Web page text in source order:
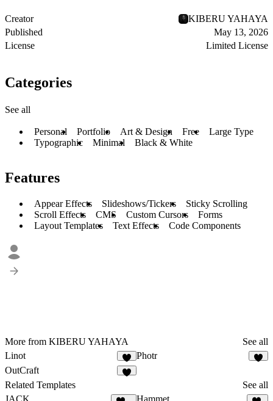
Creator
KIBERU YAHAYA
Published
May 13, 2026
License
Limited License
Categories
See all
Personal Portfolio Art & Design Free
Large Type
Typographic
Minimal Black & White
Features
Appear Effects Slideshows/Tickers
Sticky Scrolling
Scroll Effects
CMS Custom Cursors
Forms
Layout Templates
Text Effects Code Components
More from KIBERU YAHAYA
See all
Linot
1
Photr
OutCraft
Related Templates
See all